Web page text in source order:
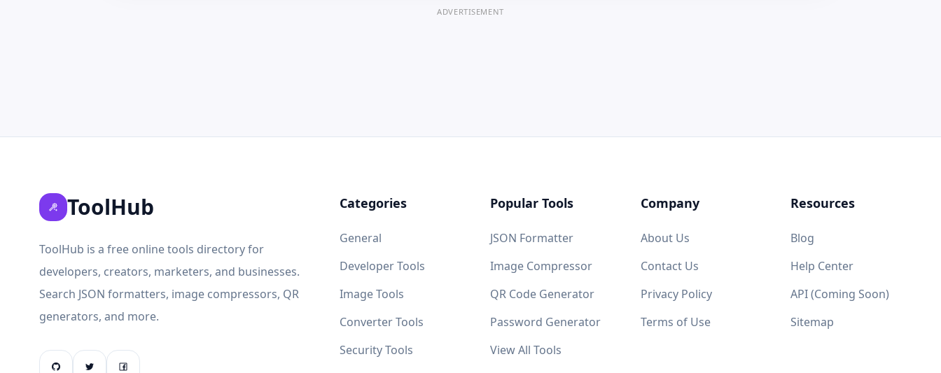
ADVERTISEMENT
ToolHub
ToolHub is a free online tools directory for
developers, creators, marketers, and businesses.
Search JSON formatters, image compressors, QR
generators, and more.
Categories
General
Developer Tools
Image Tools
Converter Tools
Security Tools
Popular Tools
JSON Formatter
Image Compressor
QR Code Generator
Password Generator
View All Tools
Company
About Us
Contact Us
Privacy Policy
Terms of Use
Resources
Blog
Help Center
API (Coming Soon)
Sitemap